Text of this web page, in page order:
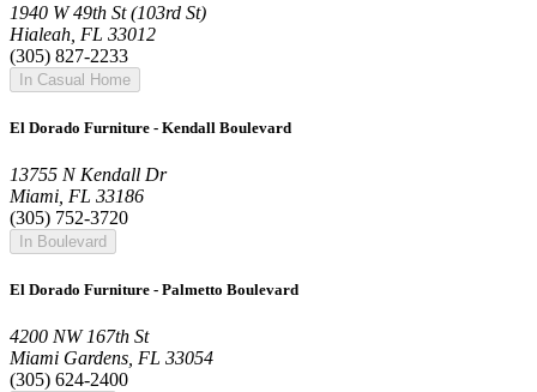
1940 W 49th St (103rd St)
Hialeah, FL 33012
(305) 827-2233
In Casual Home
El Dorado Furniture - Kendall Boulevard
13755 N Kendall Dr
Miami, FL 33186
(305) 752-3720
In Boulevard
El Dorado Furniture - Palmetto Boulevard
4200 NW 167th St
Miami Gardens, FL 33054
(305) 624-2400